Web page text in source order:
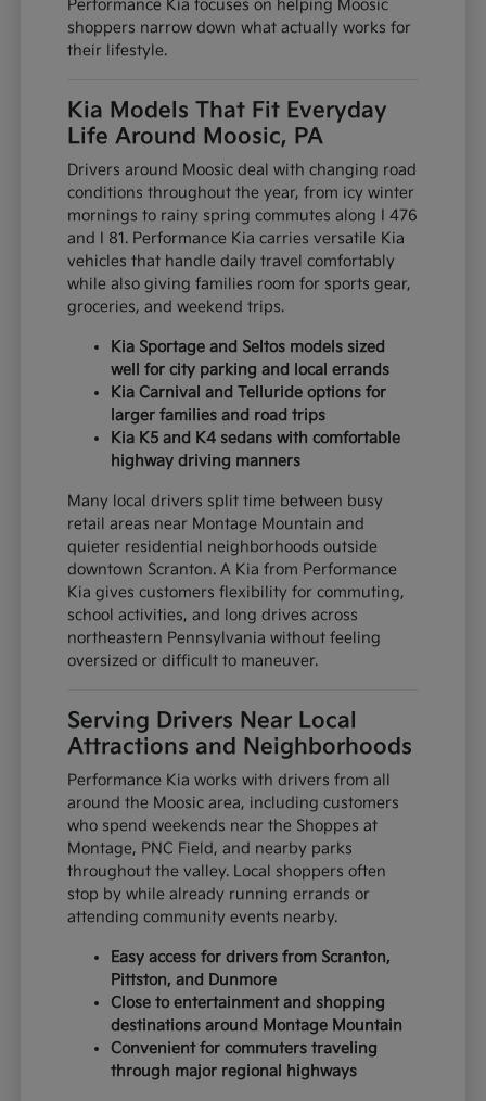
Performance Kia focuses on helping Moosic
shoppers narrow down what actually works for
their lifestyle.
Kia Models That Fit Everyday
Life Around Moosic, PA
Drivers around Moosic deal with changing road
conditions throughout the year, from icy winter
mornings to rainy spring commutes along I 476
and I 81. Performance Kia carries versatile Kia
vehicles that handle daily travel comfortably
while also giving families room for sports gear,
groceries, and weekend trips.
Kia Sportage and Seltos models sized
well for city parking and local errands
Kia Carnival and Telluride options for
larger families and road trips
Kia K5 and K4 sedans with comfortable
highway driving manners
Many local drivers split time between busy
retail areas near Montage Mountain and
quieter residential neighborhoods outside
downtown Scranton. A Kia from Performance
Kia gives customers flexibility for commuting,
school activities, and long drives across
northeastern Pennsylvania without feeling
oversized or difficult to maneuver.
Serving Drivers Near Local
Attractions and Neighborhoods
Performance Kia works with drivers from all
around the Moosic area, including customers
who spend weekends near the Shoppes at
Montage, PNC Field, and nearby parks
throughout the valley. Local shoppers often
stop by while already running errands or
attending community events nearby.
Easy access for drivers from Scranton,
Pittston, and Dunmore
Close to entertainment and shopping
destinations around Montage Mountain
Convenient for commuters traveling
through major regional highways